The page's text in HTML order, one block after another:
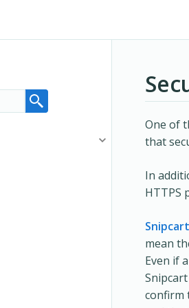
One of
that
In
HTTPS
mean
Even if
confirm